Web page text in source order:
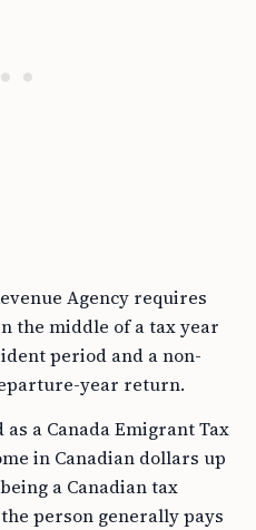
Agency requires
the middle of a tax year
period and a non-
year return.
a Canada Emigrant Tax
in Canadian dollars up
a Canadian tax
person generally pays